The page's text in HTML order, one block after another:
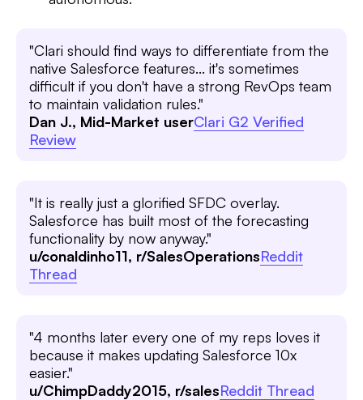
"Clari should find ways to differentiate from the
native Salesforce features... it's sometimes
difficult if you don't have a strong RevOps team
to maintain validation rules."
Dan J., Mid-Market userClari G2 Verified
Review
"It is really just a glorified SFDC overlay.
Salesforce has built most of the forecasting
functionality by now anyway."
u/conaldinho11, r/SalesOperationsReddit
Thread
"4 months later every one of my reps loves it
because it makes updating Salesforce 10x
easier."
u/ChimpDaddy2015, r/salesReddit Thread